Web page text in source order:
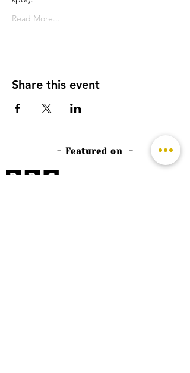
Read More...
Share this event
- Featured on -